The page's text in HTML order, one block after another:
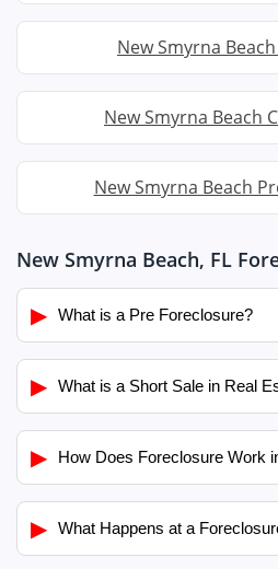
New Smyrna
New Smyrna Beach
New Smyrna Beach
New Smyrna Beach, FL
▶ What is a Pre Foreclosure?
▶ What is a Short Sale in Real
▶ How Does Foreclosure Work
▶ What Happens at a